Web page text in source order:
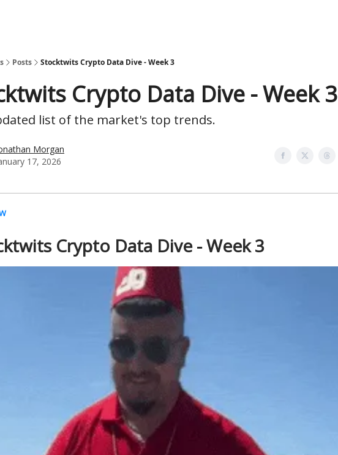
Posts Stocktwits Crypto Data Dive - Week 3
Crypto Data Dive - Week 3
list of the market's top trends.
Morgan
17, 2026
Crypto Data Dive - Week 3